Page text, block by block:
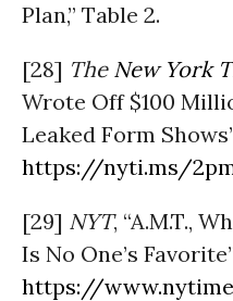
Plan,” Table 2.
[28] The New York
Wrote Off $100
Leaked Form
https://nyti.ms/
[29] NYT, “A.M.T.,
Is No One’s
https://